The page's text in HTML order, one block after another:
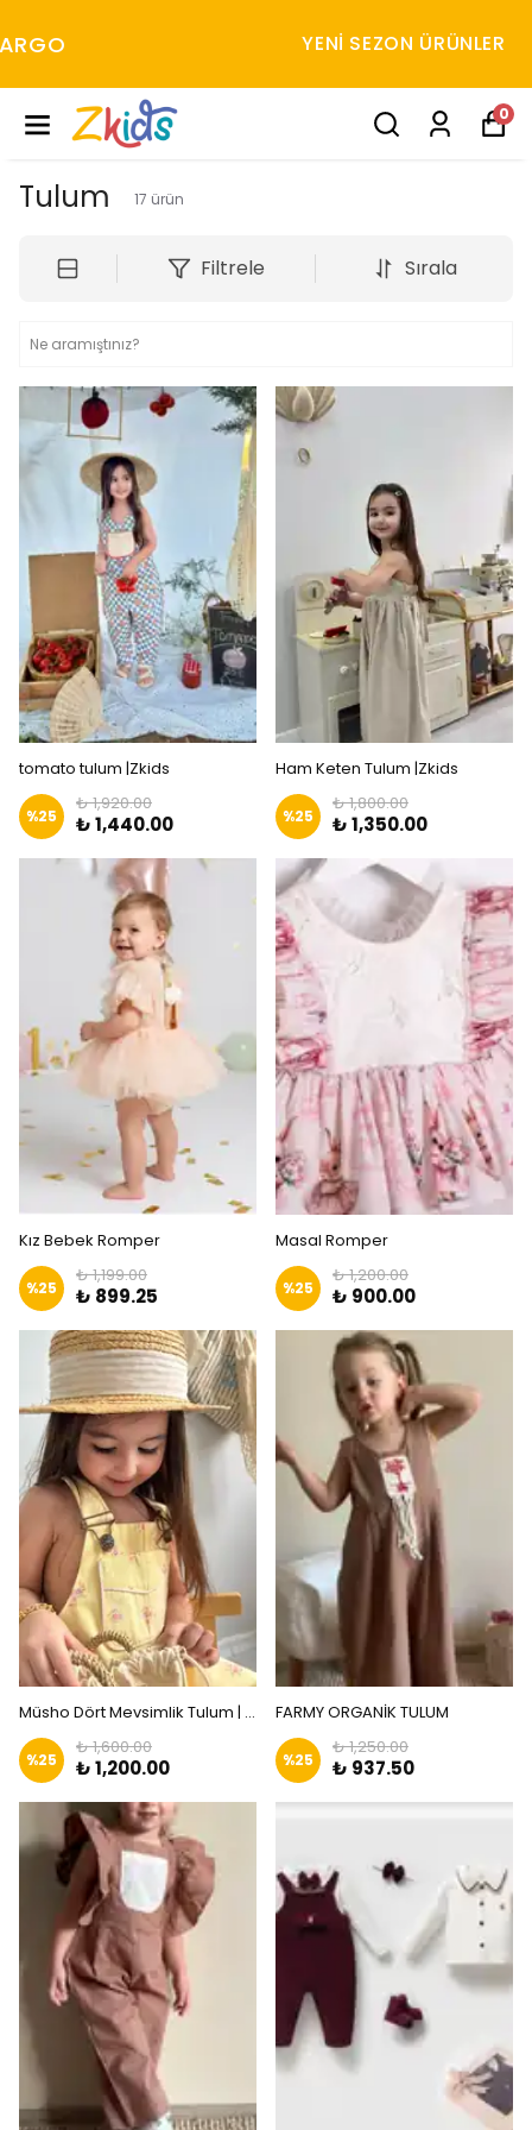
YENI SEZON ÜRÜNLER
0
Tulum 17 ürün
Filtrele Sırala
tomato tulum |Zkids
%25
₺ 1,920.00
₺ 1,440.00
Ham Keten Tulum |Zkids
%25
₺ 1,800.00
₺ 1,350.00
Kız Bebek Romper
%25
₺ 1,199.00
₺ 899.25
Masal Romper
%25
₺ 1,200.00
₺ 900.00
Müsho Dört Mevsimlik Tulum | Zkids
%25
₺ 1,600.00
₺ 1,200.00
FARMY ORGANİK TULUM
%25
₺ 1,250.00
₺ 937.50